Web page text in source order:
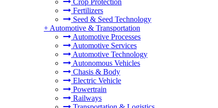
Crop Protection
Fertilizers
Seed & Seed Technology
+ Automotive & Transportation
Automotive Processes
Automotive Services
Automotive Technology
Autonomous Vehicles
Chasis & Body
Electric Vehicle
Powertrain
Railways